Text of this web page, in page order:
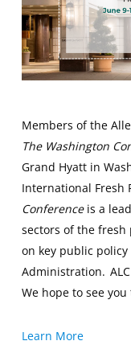
Members of the
The Washington
Grand Hyatt in
International Fresh
Conferenceis a
sectors of the
on key public
Administration. ALC
We hope to see you
Learn More